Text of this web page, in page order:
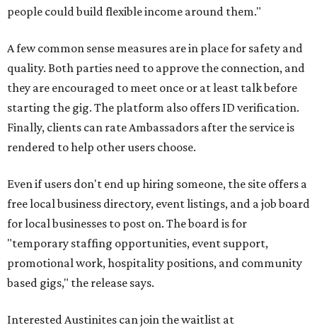
people could build flexible income around them."
A few common sense measures are in place for safety and
quality. Both parties need to approve the connection, and
they are encouraged to meet once or at least talk before
starting the gig. The platform also offers ID verification.
Finally, clients can rate Ambassadors after the service is
rendered to help other users choose.
Even if users don't end up hiring someone, the site offers a
free local business directory, event listings, and a job board
for local businesses to post on. The board is for
"temporary staffing opportunities, event support,
promotional work, hospitality positions, and community
based gigs," the release says.
Interested Austinites can join the waitlist at